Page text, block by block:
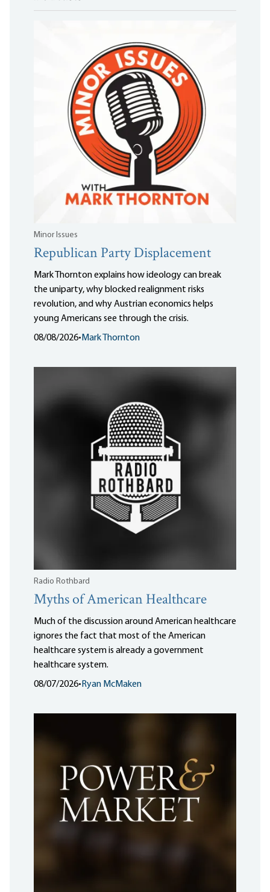
Minor Issues
Republican Party Displacement
Mark Thornton explains how ideology can break
the uniparty, why blocked realignment risks
revolution, and why Austrian economics helps
young Americans see through the crisis.
08/08/2026• Mark Thornton
Radio Rothbard
Myths of American Healthcare
Much of the discussion around American healthcare
ignores the fact that most of the American
healthcare system is already a government
healthcare system.
08/07/2026• Ryan McMaken